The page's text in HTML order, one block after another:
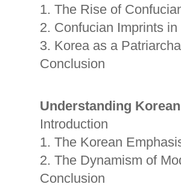
1. The Rise of
2. Confucian Imprints
3. Korea as a
Conclusion
Understanding
Introduction
1. The Korean
2. The Dynamism of
Conclusion